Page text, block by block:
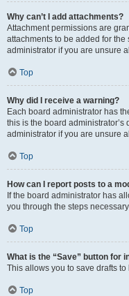
Why can’t I add attachments?
Attachment permissions are
attachments to be added for
administrator if you are unsure
Top
Why did I receive a warning?
Each board administrator has
this is the board
administrator if you are unsure
Top
How can I report posts to a
If the board administrator has
you through the steps
Top
What is the “Save” button for
This allows you to save drafts
Top